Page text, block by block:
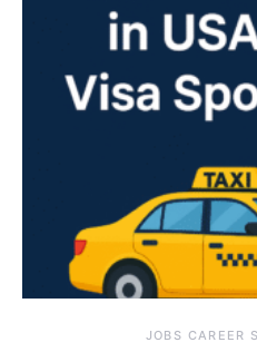
JOBS CAREER